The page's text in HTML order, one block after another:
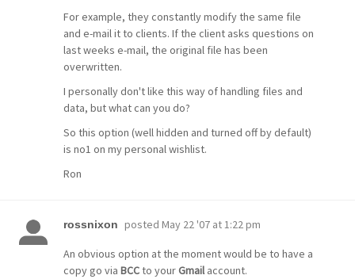
For example, they constantly modify the same file
and e-mail it to clients. If the client asks questions on
last weeks e-mail, the original file has been
overwritten.
I personally don't like this way of handling files and
data, but what can you do?
So this option (well hidden and turned off by default)
is no1 on my personal wishlist.
Ron
rossnixon posted May 22 '07 at 1:22 pm
An obvious option at the moment would be to have a
copy go via BCCto yourGmailaccount.